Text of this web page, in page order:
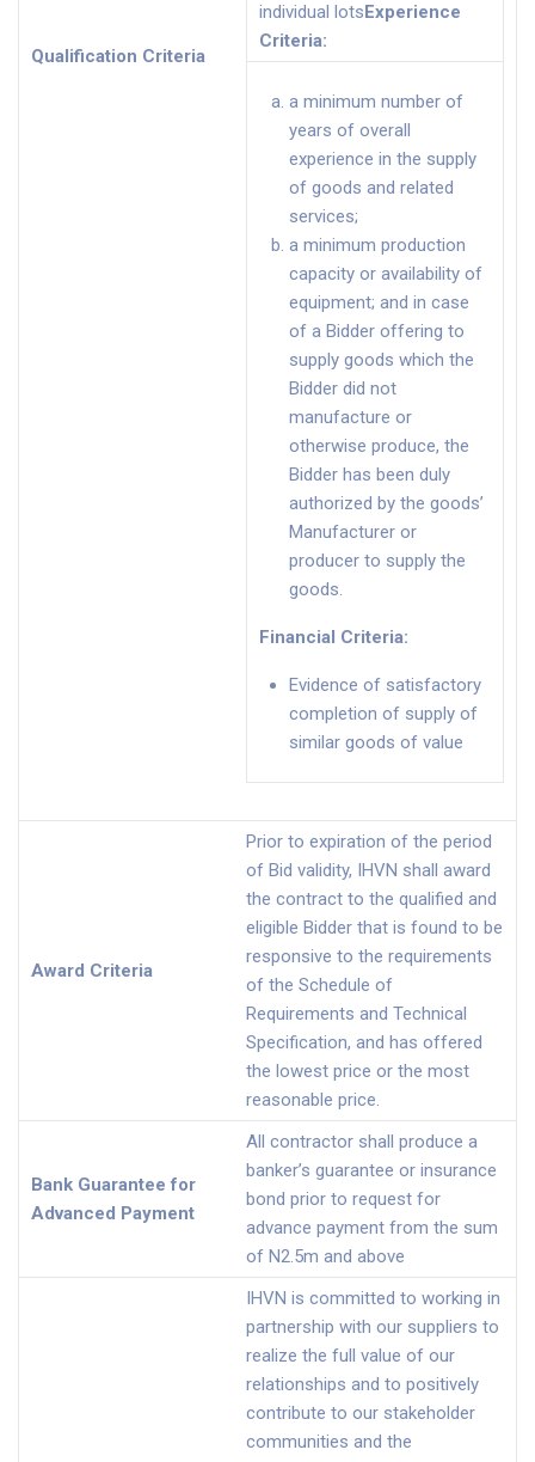
Qualification Criteria
individual lotsExperience
Criteria:
a minimum number of
years of overall
experience in the supply
of goods and related
services;
a minimum production
capacity or availability of
equipment; and in case
of a Bidder offering to
supply goods which the
Bidder did not
manufacture or
otherwise produce, the
Bidder has been duly
authorized by the goods’
Manufacturer or
producer to supply the
goods.
Financial Criteria:
Evidence of satisfactory
completion of supply of
similar goods of value
Award Criteria
Prior to expiration of the period
of Bid validity, IHVN shall award
the contract to the qualified and
eligible Bidder that is found to be
responsive to the requirements
of the Schedule of
Requirements and Technical
Specification, and has offered
the lowest price or the most
reasonable price.
Bank Guarantee for
Advanced Payment
All contractor shall produce a
banker’s guarantee or insurance
bond prior to request for
advance payment from the sum
of N2.5m and above
IHVN is committed to working in
partnership with our suppliers to
realize the full value of our
relationships and to positively
contribute to our stakeholder
communities and the